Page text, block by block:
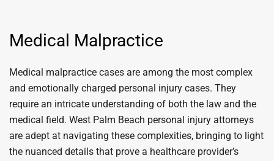
Medical Malpractice
Medical malpractice cases are among the most complex
and emotionally charged personal injury cases. They
require an intricate understanding of both the law and the
medical field. West Palm Beach personal injury attorneys
are adept at navigating these complexities, bringing to light
the nuanced details that prove a healthcare provider’s